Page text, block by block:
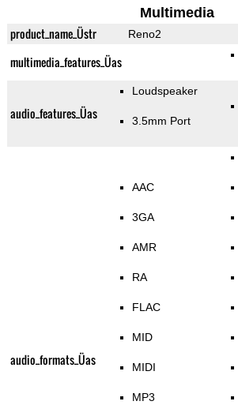
Multimedia
product_name_Üstr Reno2
multimedia_features_Üas
audio_features_Üas
Loudspeaker
3.5mm Port
audio_formats_Üas
AAC
3GA
AMR
RA
FLAC
MID
MIDI
MP3